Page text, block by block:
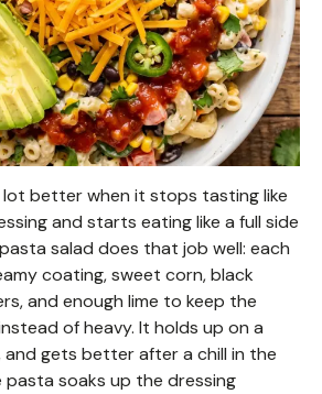
lot better when it stops tasting like
and starts eating like a full side
salad does that job well: each
coating, sweet corn, black
and enough lime to keep the
of heavy. It holds up on a
and gets better after a chill in the
soaks up the dressing